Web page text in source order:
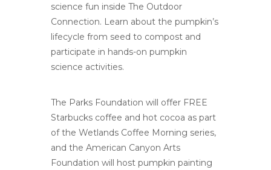
science fun inside The Outdoor
Connection. Learn about the pumpkin’s
lifecycle from seed to compost and
participate in hands-on pumpkin
science activities.
The Parks Foundation will offer FREE
Starbucks coffee and hot cocoa as part
of the Wetlands Coffee Morning series,
and the American Canyon Arts
Foundation will host pumpkin painting